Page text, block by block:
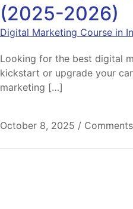
(2025-2026)
Digital Marketing Course in
Looking for the best digital
kickstart or upgrade your
marketing […]
October 8, 2025 /